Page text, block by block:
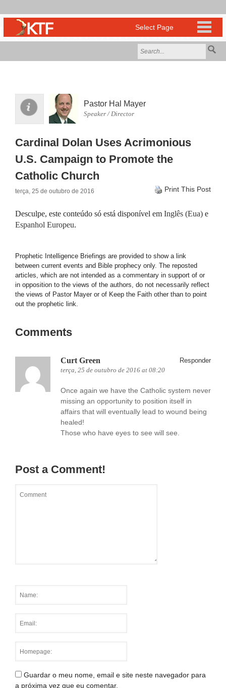
Pastor Hal Mayer
Speaker / Director
Cardinal Dolan Uses Acrimonious
U.S. Campaign to Promote the
Catholic Church
terça, 25 de outubro de 2016 Print This Post
Desculpe, este conteúdo só está disponível em Inglês (Eua) e
Espanhol Europeu.
Prophetic Intelligence Briefings are provided to show a link
between current events and Bible prophecy only. The reposted
articles, which are not intended as a commentary in support of or
in opposition to the views of the authors, do not necessarily reflect
the views of Pastor Mayer or of Keep the Faith other than to point
out the prophetic link.
Comments
Curt Green
terça, 25 de outubro de 2016 at 08:20
Responder
Once again we have the Catholic system never
missing an opportunity to position itself in
affairs that will eventually lead to wound being
healed!
Those who have eyes to see will see.
Post a Comment!
Guardar o meu nome, email e site neste navegador para
a próxima vez que eu comentar.